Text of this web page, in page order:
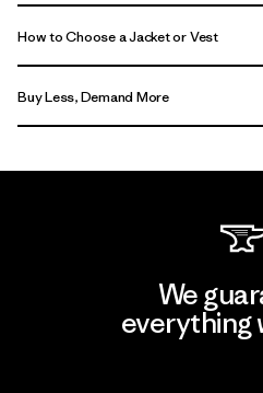
How to Choose a Jacket or Vest
Buy Less, Demand More
We
everything